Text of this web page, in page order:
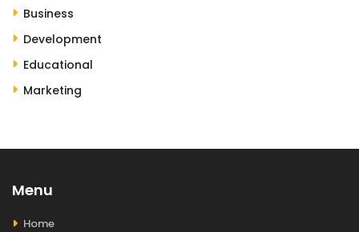
Business
Development
Educational
Marketing
Menu
Home